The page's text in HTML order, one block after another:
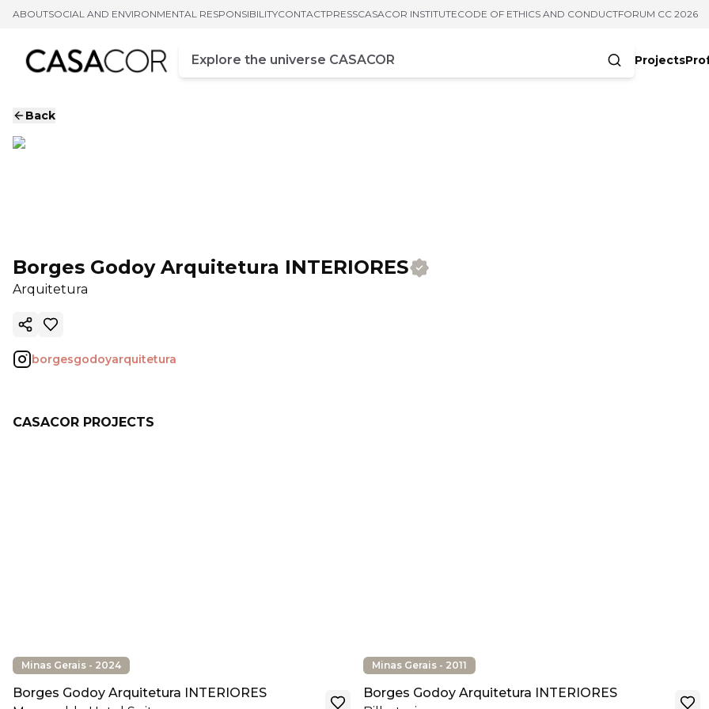
ABOUTSOCIAL AND ENVIRONMENTAL RESPONSIBILITYCONTACTPRESSCASACOR INSTITUTECODE OF ETHICS AND CONDUCTFORUM CC 2026
Campo de busca
Enter at least three characters
Projects
Back
Borges Godoy Arquitetura INTERIORES
Arquitetura
Copy ink
borgesgodoyarquitetura
CASACOR PROJECTS
Minas Gerais - 2024
Borges Godoy Arquitetura INTERIORES
Minas Gerais - 2011
Borges Godoy Arquitetura INTERIORES